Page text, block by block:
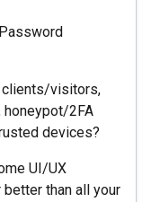
clients/visitors,
2FA
devices?
UI/UX
than all your